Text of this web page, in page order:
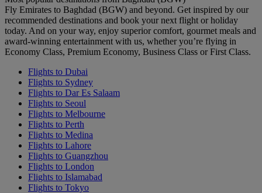
Fly Emirates to Baghdad (BGW) and beyond. Get inspired by our
recommended destinations and book your next flight or holiday
today. And on your way, enjoy superior comfort, gourmet meals and
award-winning entertainment with us, whether you’re flying in
Economy Class, Premium Economy, Business Class or First Class.
Flights to Dubai
Flights to Sydney
Flights to Dar Es Salaam
Flights to Seoul
Flights to Melbourne
Flights to Perth
Flights to Medina
Flights to Lahore
Flights to Guangzhou
Flights to London
Flights to Islamabad
Flights to Tokyo